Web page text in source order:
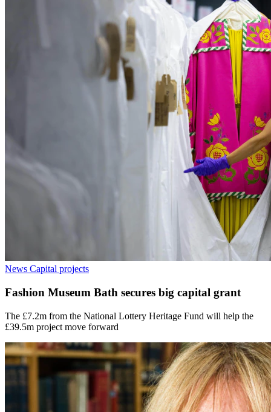
News Capital projects
Fashion Museum Bath secures big capital grant
The £7.2m from the National Lottery Heritage Fund will help the
£39.5m project move forward